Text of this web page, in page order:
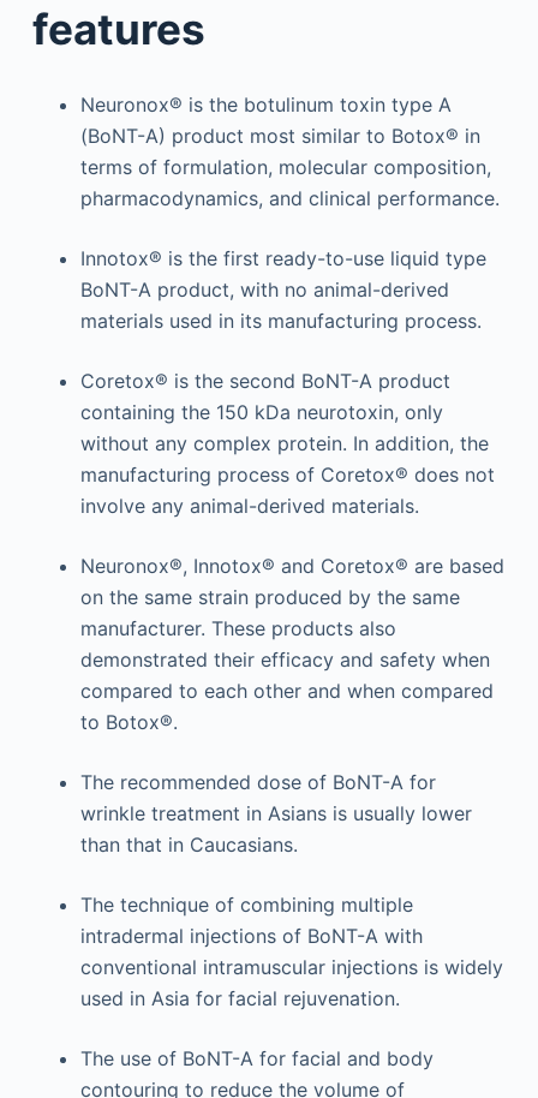
features
Neuronox® is the botulinum toxin type A
(BoNT-A) product most similar to Botox® in
terms of formulation, molecular composition,
pharmacodynamics, and clinical performance.
Innotox® is the first ready-to-use liquid type
BoNT-A product, with no animal-derived
materials used in its manufacturing process.
Coretox® is the second BoNT-A product
containing the 150 kDa neurotoxin, only
without any complex protein. In addition, the
manufacturing process of Coretox® does not
involve any animal-derived materials.
Neuronox®, Innotox® and Coretox® are based
on the same strain produced by the same
manufacturer. These products also
demonstrated their efficacy and safety when
compared to each other and when compared
to Botox®.
The recommended dose of BoNT-A for
wrinkle treatment in Asians is usually lower
than that in Caucasians.
The technique of combining multiple
intradermal injections of BoNT-A with
conventional intramuscular injections is widely
used in Asia for facial rejuvenation.
The use of BoNT-A for facial and body
contouring to reduce the volume of